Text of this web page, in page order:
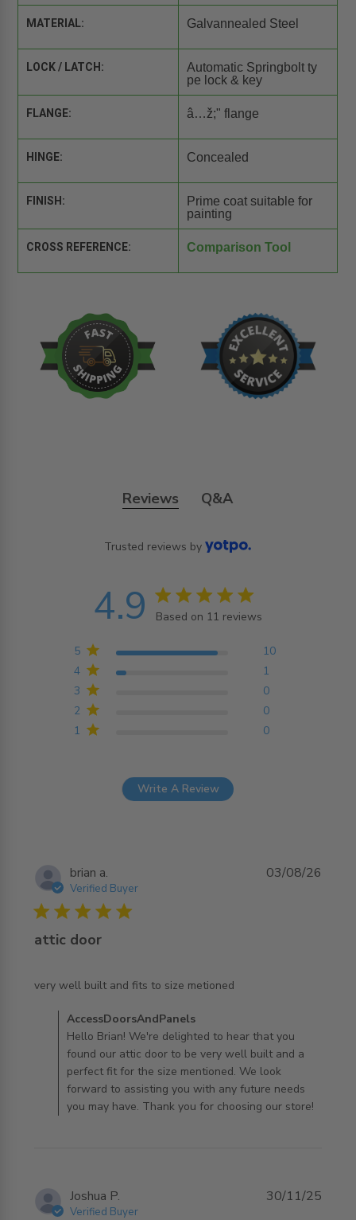
MATERIAL: Galvannealed Steel
LOCK / LATCH:
Automatic Springbolt ty
pe lock & key
FLANGE: â…ž;" flange
HINGE: Concealed
FINISH:
Prime coat suitable for
painting
CROSS REFERENCE: Comparison Tool
Reviews Q&A
Trusted reviews by
4.9 4.9 star rating
Based on 11 reviews
Based on 11 reviews
1 0
2 0
3 0
4 1
5 10
Write A Review
brian a.
Verified Buyer
5 star rating
attic door
very well built and fits to size metioned
read more about review content very well built and fits
Comments by Store Owner on Review by
AccessDoorsAndPanels on Tue Aug 04 2026
AccessDoorsAndPanels
Hello Brian! We're delighted to hear that you
found our attic door to be very well built and a
perfect fit for the size mentioned. We look
forward to assisting you with any future needs
you may have. Thank you for choosing our store!
03/08/26
Joshua P.
Verified Buyer
30/11/25